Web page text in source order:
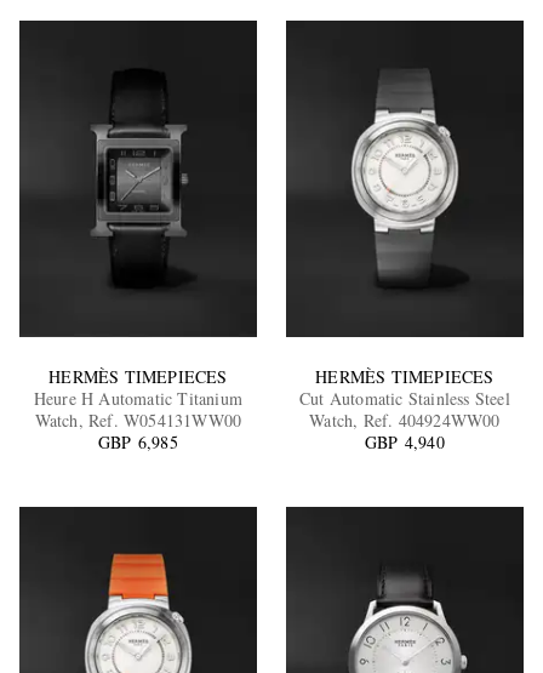
EXCLUSIVES
HERMÈS TIMEPIECES
Heure H Automatic Titanium
Watch, Ref. W054131WW00
GBP 6,985
HERMÈS TIMEPIECES
Cut Automatic Stainless Steel
Watch, Ref. 404924WW00
GBP 4,940